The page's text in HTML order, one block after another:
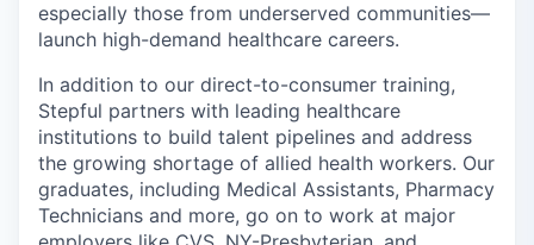
especially those from underserved communities—
launch high-demand healthcare careers.
In addition to our direct-to-consumer training,
Stepful partners with leading healthcare
institutions to build talent pipelines and address
the growing shortage of allied health workers. Our
graduates, including Medical Assistants, Pharmacy
Technicians and more, go on to work at major